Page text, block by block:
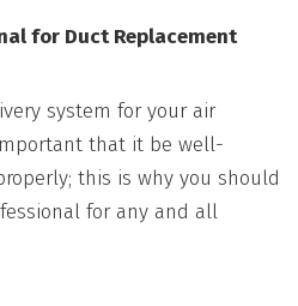
for Duct Replacement
system for your air
that it be well-
this is why you should
for any and all